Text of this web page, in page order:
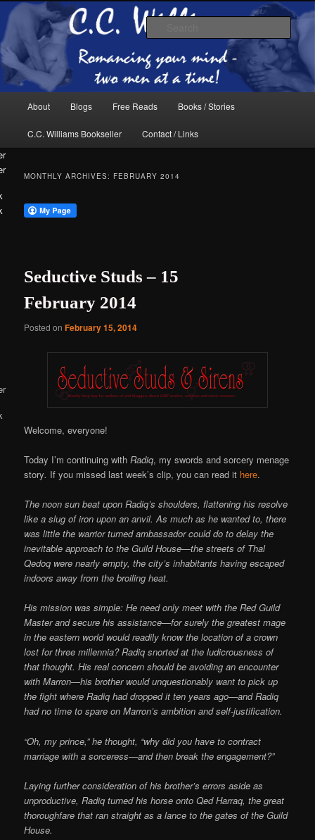
Skip
to
primary
content
Skip
to
secondary
content
C.C. Williams
Online
The internet home of C.C. Williams
About Blogs Free Reads Books / Stories
C.C. Williams Bookseller Contact / Links
MONTHLY ARCHIVES: FEBRUARY 2014
Seductive Studs – 15
February 2014
Posted onFebruary 15, 2014
Welcome, everyone!
Today I’m continuing withRadiq, my swords and sorcery menage
story. If you missed last week’s clip, you can read it here.
The noon sun beat upon Radiq’s shoulders, flattening his resolve
like a slug of iron upon an anvil. As much as he wanted to, there
was little the warrior turned ambassador could do to delay the
inevitable approach to the Guild House—the streets of Thal
Qedoq were nearly empty, the city’s inhabitants having escaped
indoors away from the broiling heat.
His mission was simple: He need only meet with the Red Guild
Master and secure his assistance—for surely the greatest mage
in the eastern world would readily know the location of a crown
lost for three millennia? Radiq snorted at the ludicrousness of
that thought. His real concern should be avoiding an encounter
with Marron—his brother would unquestionably want to pick up
the fight where Radiq had dropped it ten years ago—and Radiq
had no time to spare on Marron’s ambition and self-justification.
“Oh, my prince,” he thought, “why did you have to contract
marriage with a sorceress—and then break the engagement?”
Laying further consideration of his brother’s errors aside as
unproductive, Radiq turned his horse onto Qed Harraq, the great
thoroughfare that ran straight as a lance to the gates of the Guild
House.